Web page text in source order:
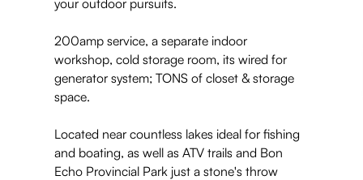
200amp service, a separate indoor
workshop, cold storage room, its wired for
generator system; TONS of closet & storage
space.
Located near countless lakes ideal for fishing
and boating, as well as ATV trails and Bon
Echo Provincial Park just a stone's throw